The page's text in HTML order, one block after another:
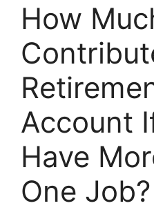
How
Account
Have
One Job?